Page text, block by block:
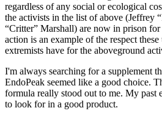
regardless of any social or ecological
the activists in the list of above (Jeffrey
“Critter” Marshall) are now in prison
action is an example of the respect
extremists have for the aboveground
I'm always searching for a supplement
EndoPeak seemed like a good choice.
formula really stood out to me. My past
to look for in a good product.